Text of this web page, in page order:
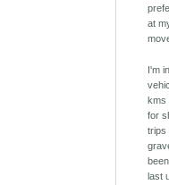
at
I'm
kms
for
trips
last